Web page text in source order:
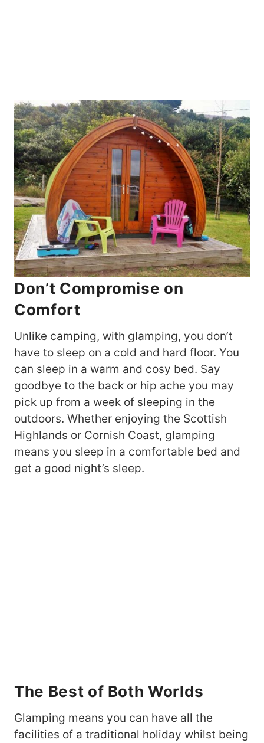
Don’t Compromise on
Comfort
Unlike camping, with glamping, you don’t
have to sleep on a cold and hard floor. You
can sleep in a warm and cosy bed. Say
goodbye to the back or hip ache you may
pick up from a week of sleeping in the
outdoors. Whether enjoying the Scottish
Highlands or Cornish Coast, glamping
means you sleep in a comfortable bed and
get a good night’s sleep.
The Best of Both Worlds
Glamping means you can have all the
facilities of a traditional holiday whilst being